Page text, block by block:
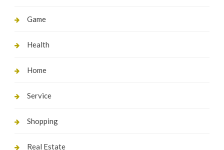
Game
Health
Home
Service
Shopping
Real Estate